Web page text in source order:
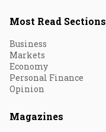
Most Read Sections
Business
Markets
Economy
Personal Finance
Opinion
Magazines